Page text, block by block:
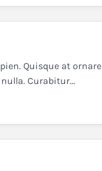
Quisque at ornare
Curabitur...